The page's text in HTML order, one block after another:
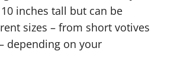
inches tall but can be
sizes – from short votives
depending on your